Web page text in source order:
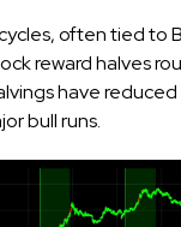
often tied to
reward halves
have
bull runs.